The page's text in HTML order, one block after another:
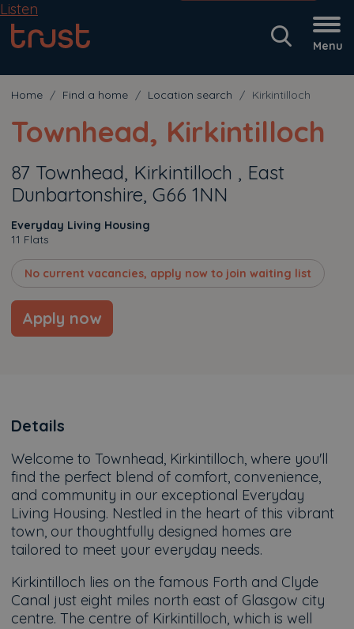
Menu
Listen
Home Find a home Location search Kirkintilloch
Townhead, Kirkintilloch
87 Townhead, Kirkintilloch , East
Dunbartonshire, G66 1NN
Everyday Living Housing
11 Flats
No current vacancies, apply now to join waiting list
Apply now
Details
Welcome to Townhead, Kirkintilloch, where you'll
find the perfect blend of comfort, convenience,
and community in our exceptional Everyday
Living Housing. Nestled in the heart of this vibrant
town, our thoughtfully designed homes are
tailored to meet your everyday needs.
Kirkintilloch lies on the famous Forth and Clyde
Canal just eight miles north east of Glasgow city
centre. The centre of Kirkintilloch, which is well